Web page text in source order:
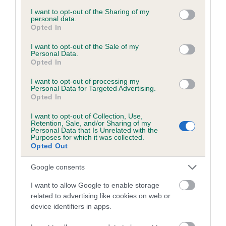
not limited to your visit or usage behaviour. You may click to
grant or deny consent to Google and its third-party tags to
use your data for below specified purposes in below Google
consent section.
I want to opt-out of the Sharing of my
personal data.
Opted In
I want to opt-out of the Sale of my
Personal Data.
Opted In
I want to opt-out of processing my
Personal Data for Targeted Advertising.
Opted In
I want to opt-out of Collection, Use,
Retention, Sale, and/or Sharing of my
Personal Data that Is Unrelated with the
Purposes for which it was collected.
Opted Out
Google consents
I want to allow Google to enable storage
related to advertising like cookies on web or
device identifiers in apps.
obtained.
Inbreeding coefficient
Coefficient of Inbreeding (CoI)
Inbreeding coefficient for KENTIXEN
DESERT MOON is 8.1%
27 generations available of which 8 are complete
Breed average CoI 6.5%
COI Description